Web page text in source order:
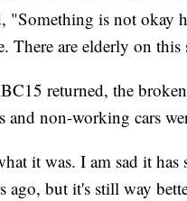
"Something is not okay
There are elderly on
returned, the
and non-working cars
it was. I am sad it
ago, but it's still way